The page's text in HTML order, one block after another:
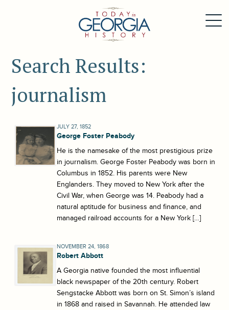
Search Results:
journalism
JULY 27, 1852
George Foster Peabody
He is the namesake of the most prestigious prize
in journalism. George Foster Peabody was born in
Columbus in 1852. His parents were New
Englanders. They moved to New York after the
Civil War, when George was 14. Peabody had a
natural aptitude for business and finance, and
managed railroad accounts for a New York […]
NOVEMBER 24, 1868
Robert Abbott
A Georgia native founded the most influential
black newspaper of the 20th century. Robert
Sengstacke Abbott was born on St. Simon’s island
in 1868 and raised in Savannah. He attended law